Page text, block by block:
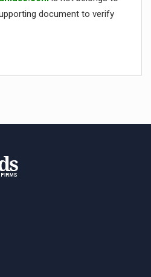
document to verify